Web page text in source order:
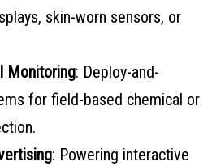
skin-worn sensors, or
Monitoring: Deploy-and-
for field-based chemical or
: Powering interactive